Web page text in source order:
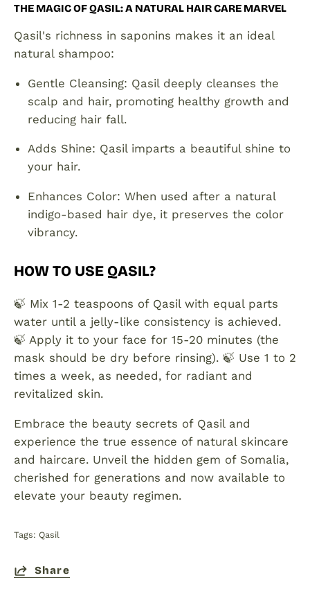
THE MAGIC OF QASIL: A NATURAL HAIR CARE MARVEL
Qasil's richness in saponins makes it an ideal
natural shampoo:
Gentle Cleansing: Qasil deeply cleanses the
scalp and hair, promoting healthy growth and
reducing hair fall.
Adds Shine: Qasil imparts a beautiful shine to
your hair.
Enhances Color: When used after a natural
indigo-based hair dye, it preserves the color
vibrancy.
HOW TO USE QASIL?
🍃 Mix 1-2 teaspoons of Qasil with equal parts
water until a jelly-like consistency is achieved.
🍃 Apply it to your face for 15-20 minutes (the
mask should be dry before rinsing). 🍃 Use 1 to 2
times a week, as needed, for radiant and
revitalized skin.
Embrace the beauty secrets of Qasil and
experience the true essence of natural skincare
and haircare. Unveil the hidden gem of Somalia,
cherished for generations and now available to
elevate your beauty regimen.
Tags: Qasil
Share